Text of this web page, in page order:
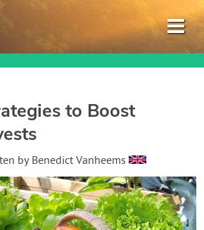
to Boost
by Benedict Vanheems